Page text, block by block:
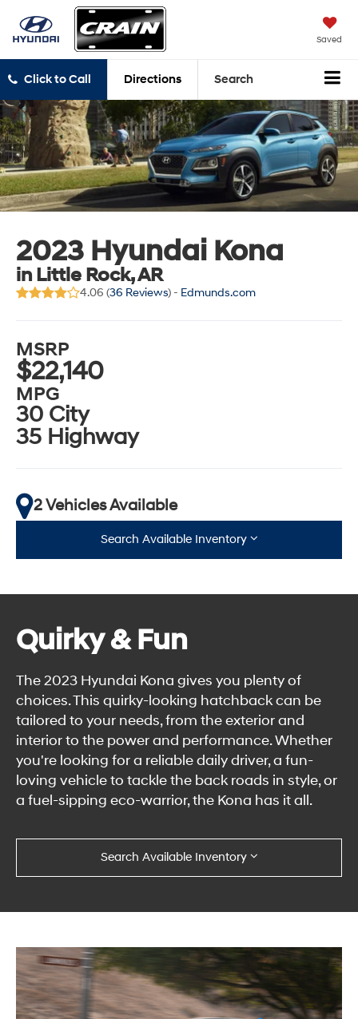
Saved
Click to Call Directions Search
2023 Hyundai Kona
in Little Rock, AR
4.06 (36 Reviews) - Edmunds.com
MSRP
$22,140
MPG
30 City
35 Highway
2 Vehicles Available
Search Available Inventory
Quirky & Fun
The 2023 Hyundai Kona gives you plenty of
choices. This quirky-looking hatchback can be
tailored to your needs, from the exterior and
interior to the power and performance. Whether
you're looking for a reliable daily driver, a fun-
loving vehicle to tackle the back roads in style, or
a fuel-sipping eco-warrior, the Kona has it all.
Search Available Inventory